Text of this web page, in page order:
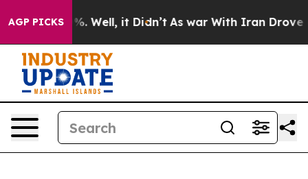
AGP PICKS40%. Well, it Didn’t As war With Iran Drove oil